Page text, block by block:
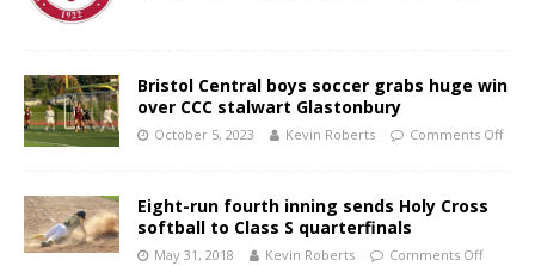
Bristol Central boys soccer grabs huge win
over CCC stalwart Glastonbury
October 5, 2023 Kevin Roberts Comments Off
Eight-run fourth inning sends Holy Cross
softball to Class S quarterfinals
May 31, 2018 Kevin Roberts Comments Off